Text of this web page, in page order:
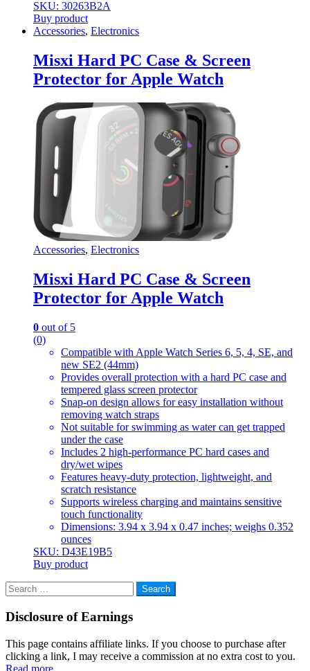
SKU: 30263B2A
Buy product
Accessories, Electronics
Misxi Hard PC Case & Screen
Protector for Apple Watch
Accessories, Electronics
Misxi Hard PC Case & Screen
Protector for Apple Watch
0 out of 5
(0)
Compatible with Apple Watch Series 6, 5, 4, SE, and
new SE2 (44mm)
Provides overall protection with a hard PC case and
tempered glass screen protector
Snap-on design allows for easy installation without
removing watch straps
Not suitable for swimming as water can get trapped
under the case
Includes 2 high-performance PC hard cases and
dry/wet wipes
Features heavy-duty protection, lightweight, and
scratch resistance
Supports wireless charging and maintains sensitive
touch functionality
Dimensions: 3.94 x 3.94 x 0.47 inches; weighs 0.352
ounces
SKU: D43E19B5
Buy product
Search
for:
Disclosure of Earnings
This page contains affiliate links. If you choose to purchase after
clicking a link, I may receive a commission at no extra cost to you.
Read more